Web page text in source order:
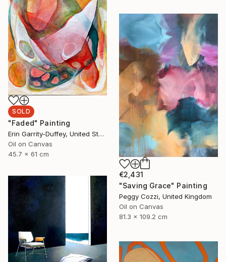
SOLD
"Faded" Painting
Erin Garrity-Duffey, United States
Oil on Canvas
45.7 x 61 cm
€2,431
"Saving Grace" Painting
Peggy Cozzi, United Kingdom
Oil on Canvas
81.3 x 109.2 cm